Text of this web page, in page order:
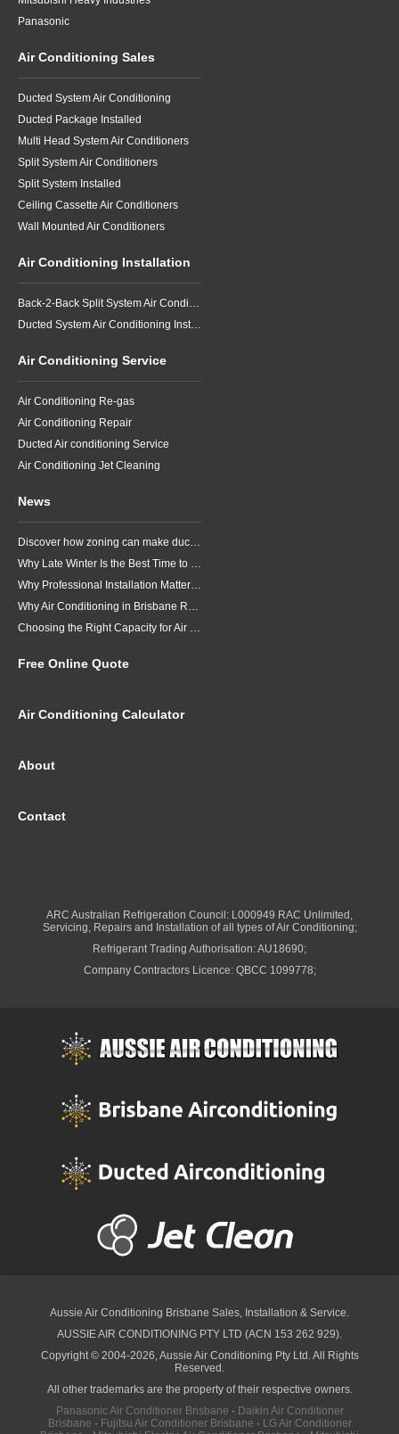
Panasonic
Air Conditioning Sales
Ducted System Air Conditioning
Ducted Package Installed
Multi Head System Air Conditioners
Split System Air Conditioners
Split System Installed
Ceiling Cassette Air Conditioners
Wall Mounted Air Conditioners
Air Conditioning Installation
Back-2-Back Split System Air Conditioning Installation
Ducted System Air Conditioning Installation
Air Conditioning Service
Air Conditioning Re-gas
Air Conditioning Repair
Ducted Air conditioning Service
Air Conditioning Jet Cleaning
News
Discover how zoning can make ducted air conditioning in Brisbane more comfortable, efficient and better suited to the way your household lives.
Why Late Winter Is the Best Time to Upgrade Your Air Conditioner in Brisbane
Why Professional Installation Matters for Air Conditioning in Brisbane
Why Air Conditioning in Brisbane Requires a Local Approach
Choosing the Right Capacity for Air Conditioning in Brisbane
Free Online Quote
Air Conditioning Calculator
About
Contact
ARC Australian Refrigeration Council: L000949 RAC Unlimited,
Servicing, Repairs and Installation of all types of Air Conditioning;
Refrigerant Trading Authorisation: AU18690;
Company Contractors Licence: QBCC 1099778;
Aussie Air Conditioning Brisbane Sales, Installation & Service.
AUSSIE AIR CONDITIONING PTY LTD (ACN 153 262 929).
Copyright © 2004-2026, Aussie Air Conditioning Pty Ltd. All Rights
Reserved.
All other trademarks are the property of their respective owners.
Panasonic Air Conditioner Brisbane · Daikin Air Conditioner
Brisbane · Fujitsu Air Conditioner Brisbane · LG Air Conditioner